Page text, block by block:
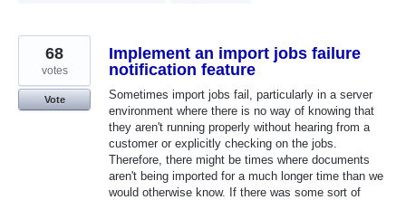
Implement an import jobs failure
notification feature
Sometimes import jobs fail, particularly in a server
environment where there is no way of knowing that
they aren't running properly without hearing from a
customer or explicitly checking on the jobs.
Therefore, there might be times where documents
aren't being imported for a much longer time than we
would otherwise know. If there was some sort of
68
votes
Vote